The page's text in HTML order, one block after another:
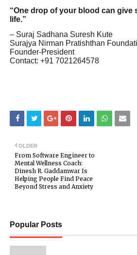
“One drop of your blood can give
life.”
– Suraj Sadhana Suresh Kute
Surajya Nirman Pratishthan
Founder-President
Contact: +91 7021264578
OLDER
From Software Engineer to
Mental Wellness Coach:
Dinesh R. Gaddamwar Is
Helping People Find Peace
Beyond Stress and Anxiety
Popular Posts